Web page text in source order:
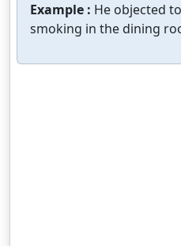
Example : He objected
smoking in the dining